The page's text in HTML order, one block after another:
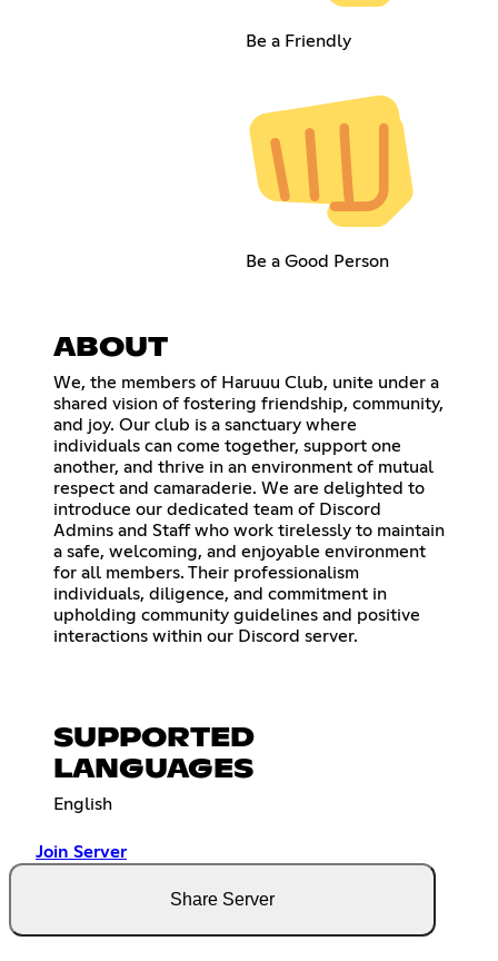
Be a Friendly
Be a Good Person
ABOUT
We, the members of Haruuu Club, unite under a
shared vision of fostering friendship, community,
and joy. Our club is a sanctuary where
individuals can come together, support one
another, and thrive in an environment of mutual
respect and camaraderie. We are delighted to
introduce our dedicated team of Discord
Admins and Staff who work tirelessly to maintain
a safe, welcoming, and enjoyable environment
for all members. Their professionalism
individuals, diligence, and commitment in
upholding community guidelines and positive
interactions within our Discord server.
SUPPORTED
LANGUAGES
English
Join Server
Share Server